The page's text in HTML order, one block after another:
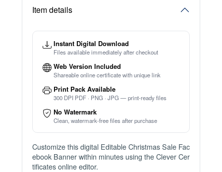
Item details
Instant Digital Download
Files available immediately after checkout
Web Version Included
Shareable online certificate with unique link
Print Pack Available
300 DPI PDF · PNG · JPG — print-ready files
No Watermark
Clean, watermark-free files after purchase
Customize this digital Editable Christmas Sale Fac
ebook Banner within minutes using the Clever Cer
tificates online editor.